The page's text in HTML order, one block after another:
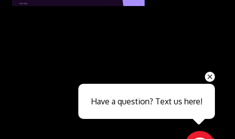
Close sales faster
Have a question? Text us here!